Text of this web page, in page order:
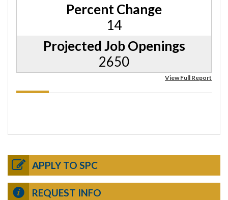
Percent Change
14
Projected Job Openings
2650
View Full Report
APPLY TO SPC
REQUEST INFO